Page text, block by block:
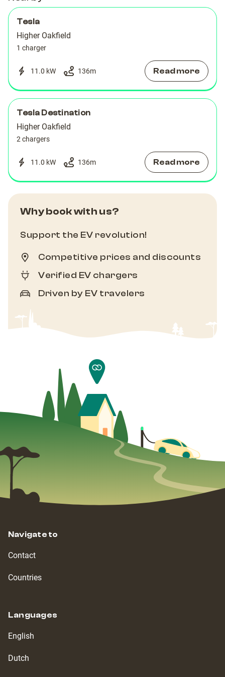
Tesla
Higher Oakfield
1 charger
11.0 kW 136m Read more
Tesla Destination
Higher Oakfield
2 chargers
11.0 kW 136m Read more
Why book with us?
Support the EV revolution!
Competitive prices and discounts
Verified EV chargers
Driven by EV travelers
Navigate to
Contact
Countries
Languages
English
Dutch